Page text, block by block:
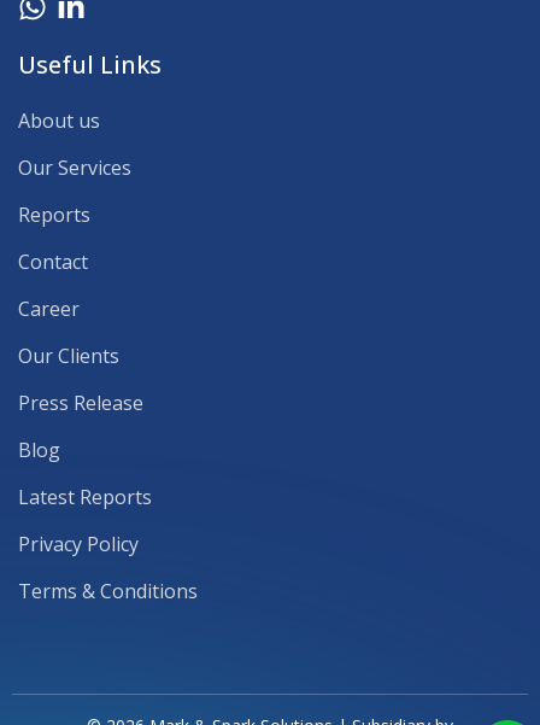
Useful Links
About us
Our Services
Reports
Contact
Career
Our Clients
Press Release
Blog
Latest Reports
Privacy Policy
Terms & Conditions